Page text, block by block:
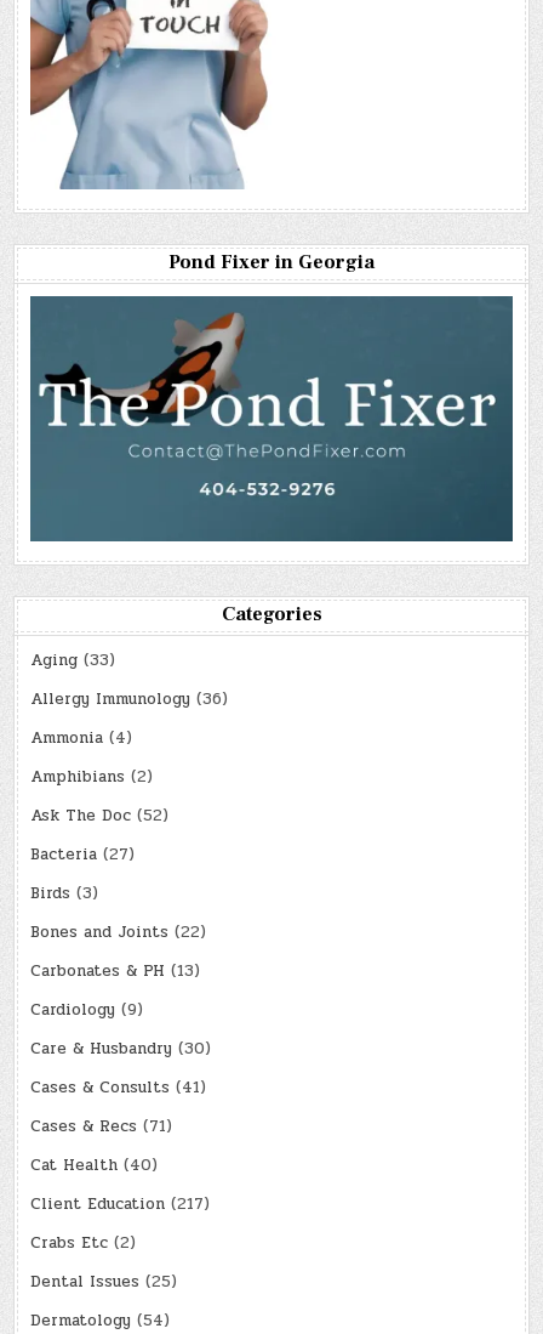
Pond Fixer in Georgia
Categories
Aging (33)
Allergy Immunology (36)
Ammonia (4)
Amphibians (2)
Ask The Doc (52)
Bacteria (27)
Birds (3)
Bones and Joints (22)
Carbonates & PH (13)
Cardiology (9)
Care & Husbandry (30)
Cases & Consults (41)
Cases & Recs (71)
Cat Health (40)
Client Education (217)
Crabs Etc (2)
Dental Issues (25)
Dermatology (54)